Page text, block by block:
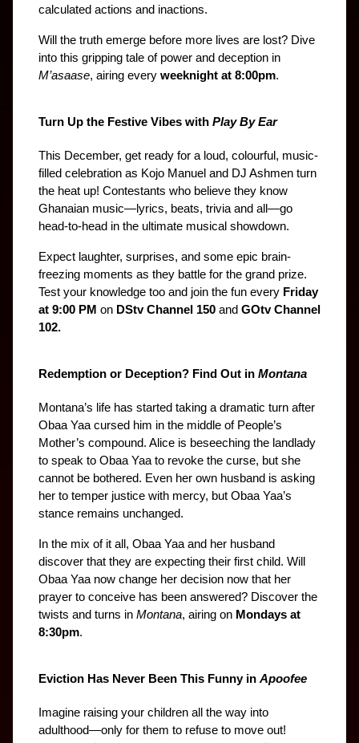
calculated actions and inactions.
Will the truth emerge before more lives are lost? Dive
M’asaase, airing every weeknight at 8:00pm.
Turn Up the Festive Vibes with Play By Ear
This December, get ready for a loud, colourful, music-
filled celebration as Kojo Manuel and DJ Ashmen turn
the heat up! Contestants who believe they know
Ghanaian music—lyrics, beats, trivia and all—go
head-to-head in the ultimate musical showdown.
Expect laughter, surprises, and some epic brain-
freezing moments as they battle for the grand prize.
Test your knowledge too and join the fun every Friday
at 9:00 PM on DStv Channel 150 and GOtv Channel
102.
Redemption or Deception? Find Out in Montana
Montana’s life has started taking a dramatic turn after
Obaa Yaa cursed him in the middle of People’s
Mother’s compound. Alice is beseeching the landlady
to speak to Obaa Yaa to revoke the curse, but she
cannot be bothered. Even her own husband is asking
her to temper justice with mercy, but Obaa Yaa’s
stance remains unchanged.
In the mix of it all, Obaa Yaa and her husband
discover that they are expecting their first child. Will
Obaa Yaa now change her decision now that her
prayer to conceive has been answered? Discover the
twists and turns in Montana, airing on Mondays at
8:30pm.
Eviction Has Never Been This Funny in Apoofee
Imagine raising your children all the way into
adulthood—only for them to refuse to move out!